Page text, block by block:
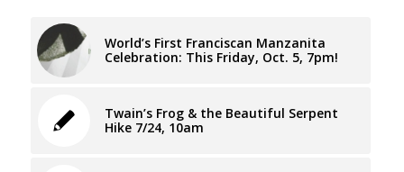
World’s First Franciscan Manzanita
Celebration: This Friday, Oct. 5, 7pm!
Twain’s Frog & the Beautiful Serpent
Hike 7/24, 10am